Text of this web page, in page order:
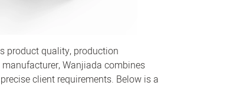
product quality, production
Wanjiada combines
client requirements. Below is a